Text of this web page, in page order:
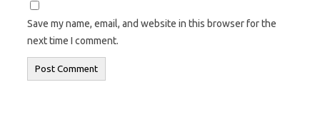
Save my name, email, and website in this browser for the
next time I comment.